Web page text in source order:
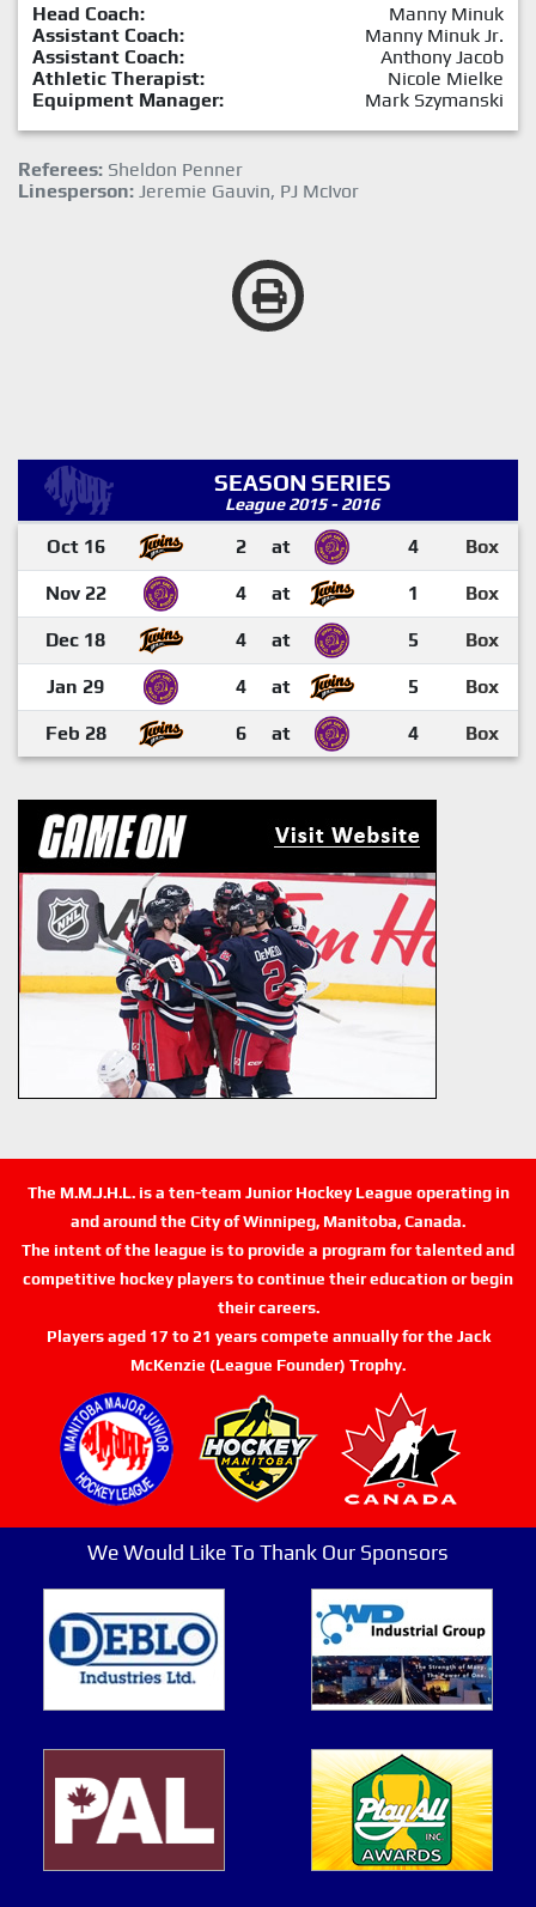
Head Coach:
Manny Minuk
Assistant Coach:
Manny Minuk Jr.
Assistant Coach:
Anthony Jacob
Athletic Therapist:
Nicole Mielke
Equipment Manager:
Mark Szymanski
Referees: Sheldon Penner
Linesperson: Jeremie Gauvin, PJ McIvor
SEASON SERIES
League 2015 - 2016
Oct 16 2 at 4 Box
Nov 22 4 at 1 Box
Dec 18 4 at 5 Box
Jan 29 4 at 5 Box
Feb 28 6 at 4 Box
The M.M.J.H.L. is a ten-team Junior Hockey League operating in
and around the City of Winnipeg, Manitoba, Canada.
The intent of the league is to provide a program for talented and
competitive hockey players to continue their education or begin
their careers.
Players aged 17 to 21 years compete annually for the Jack
McKenzie (League Founder) Trophy.
We Would Like To Thank Our Sponsors